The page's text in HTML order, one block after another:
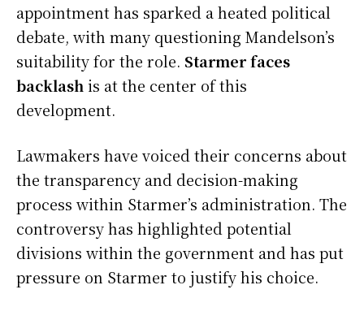
appointment has sparked a heated political
debate, with many questioning Mandelson’s
suitability for the role. Starmer faces
backlashis at the center of this
development.
Lawmakers have voiced their concerns about
the transparency and decision-making
process within Starmer’s administration. The
controversy has highlighted potential
divisions within the government and has put
pressure on Starmer to justify his choice.